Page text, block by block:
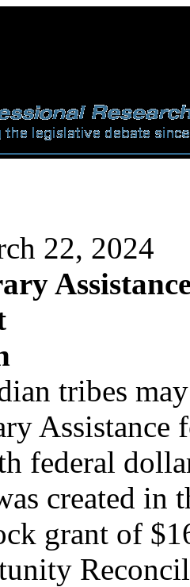
22, 2024
tribes
federal
created in
grant of